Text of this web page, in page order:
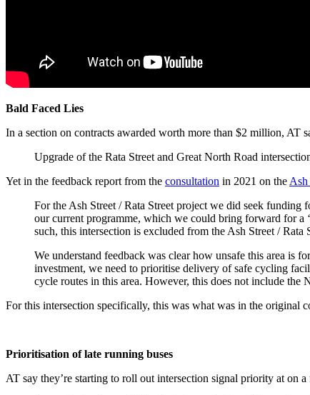
Bald Faced Lies
In a section on contracts awarded worth more than $2 million, AT
Upgrade of the Rata Street and Great North Road
Yet in the feedback report from the consultation in 2021 on the Ash
For the Ash Street / Rata Street project we did seek
our current programme, which we could bring forward for a
such, this intersection is excluded from the Ash Street / Rata
We understand feedback was clear how unsafe this area is
investment, we need to prioritise delivery of safe cycling
cycle routes in this area. However, this does not include the
For this intersection specifically, this was what was in the original
Prioritisation of late running buses
AT say they’re starting to roll out intersection signal priority at on